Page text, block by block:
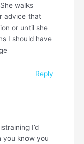
walks
advice that
or until she
I should have
Reply
I’d
you know you